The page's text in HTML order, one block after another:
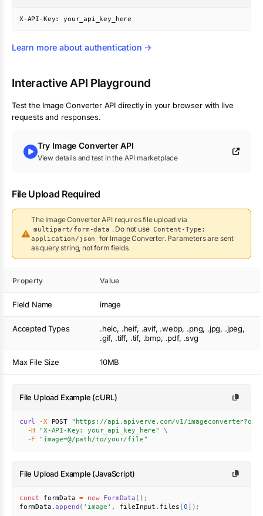
X-API-Key: your_api_key_here
Learn more about authentication →
Interactive API Playground
Test the Image ConverterAPI directly in your browser with live
requests and responses.
Try Image ConverterAPI
View details and test in the API marketplace
File Upload Required
The Image ConverterAPI requires file upload via
multipart/form-data . Do not use Content-Type:
application/json
for Image Converter.Parameters are sent
as query string, not form fields.
Property Value
Field Name image
Accepted Types
.heic, .heif, .avif, .webp, .png, .jpg, .jpeg,
.gif, .tiff, .tif, .bmp, .pdf, .svg
Max File Size 10MB
File Upload Example (cURL)
curl -X POST "https://api.apiverve.com/v1/
-H
"X-API-Key: your_api_key_here"
\
-F
"image=@/path/to/your/file"
File Upload Example (JavaScript)
const formData = new FormData ( ) ;
formData .append ( 'image' , fileInput . files [0] ) ;